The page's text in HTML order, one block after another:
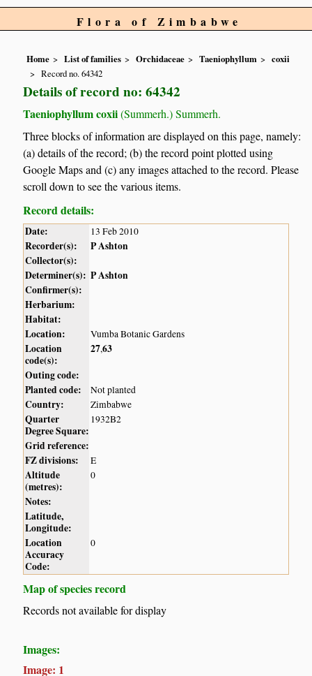
Flora of Zimbabwe
Home List of families Orchidaceae Taeniophyllum
coxii
Record no. 64342
Details of record no: 64342
Taeniophyllum coxii(Summerh.) Summerh.
Three blocks of information are displayed on this page, namely:
(a) details of the record; (b) the record point plotted using
Google Maps and (c) any images attached to the record. Please
scroll down to see the various items.
Record details:
Date: 13 Feb 2010
Recorder(s):
P Ashton
Collector(s):
Determiner(s): P Ashton
Confirmer(s):
Herbarium:
Habitat:
Location:
Vumba Botanic Gardens
Location
code(s):
27,63
Outing code:
Planted code:
Not planted
Country: Zimbabwe
Quarter
Degree Square:
1932B2
Grid reference:
FZ divisions:
E
Altitude
(metres):
0
Notes:
Latitude,
Longitude:
Location
Accuracy
Code:
0
Map of species record
Records not available for display
Images:
Image: 1